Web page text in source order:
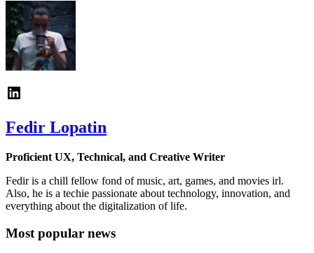
Fedir Lopatin
Proficient UX, Technical, and Creative Writer
Fedir is a chill fellow fond of music, art, games, and movies irl.
Also, he is a techie passionate about technology, innovation, and
everything about the digitalization of life.
Most popular news